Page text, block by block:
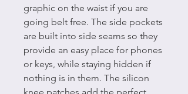
graphic on the waist if you are
going belt free. The side pockets
are built into side seams so they
provide an easy place for phones
or keys, while staying hidden if
nothing is in them. The silicon